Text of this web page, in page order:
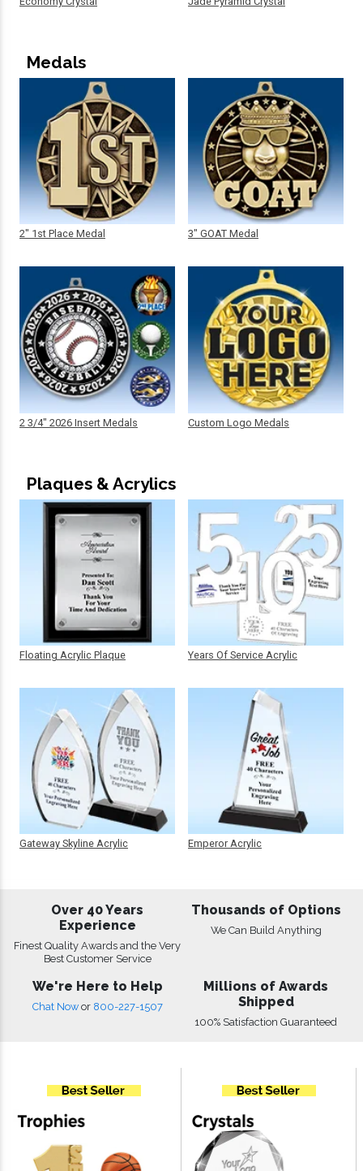
Medals
2" 1st Place Medal
2 3/4" 2026 Insert Medals
3" GOAT Medal
Custom Logo Medals
Plaques & Acrylics
Floating Acrylic Plaque
Gateway Skyline Acrylic
Years Of Service Acrylic
Emperor Acrylic
Over 40 Years
Experience
Finest Quality Awards and the Very
Best Customer Service
Thousands of Options
We Can Build Anything
We're Here to Help
Chat Now or 800-227-1507
Millions of Awards
Shipped
100% Satisfaction Guaranteed